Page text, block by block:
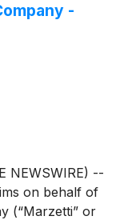
-
NEWSWIRE) --
on behalf of
(“Marzetti” or